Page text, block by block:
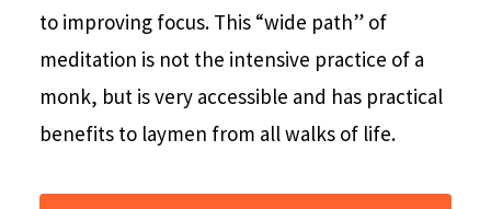
to improving focus. This “wide path” of
meditation is not the intensive practice of a
monk, but is very accessible and has practical
benefits to laymen from all walks of life.